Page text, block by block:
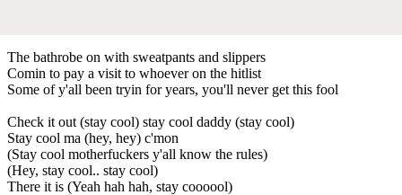
The bathrobe on with sweatpants and slippers
Comin to pay a visit to whoever on the hitlist
Some of y'all been tryin for years, you'll never get this fool
Check it out (stay cool) stay cool daddy (stay cool)
Stay cool ma (hey, hey) c'mon
(Stay cool motherfuckers y'all know the rules)
(Hey, stay cool.. stay cool)
There it is (Yeah hah hah, stay coooool)